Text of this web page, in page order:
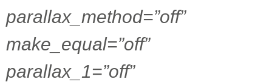
parallax_method=”off”
make_equal=”off”
parallax_1=”off”